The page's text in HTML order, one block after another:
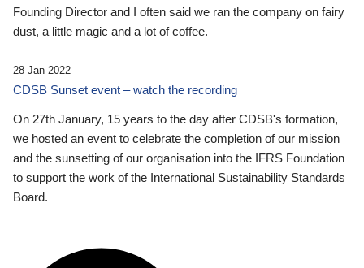
Founding Director and I often said we ran the company on fairy
dust, a little magic and a lot of coffee.
28 Jan 2022
CDSB Sunset event – watch the recording
On 27th January, 15 years to the day after CDSB's formation,
we hosted an event to celebrate the completion of our mission
and the sunsetting of our organisation into the IFRS Foundation
to support the work of the International Sustainability Standards
Board.